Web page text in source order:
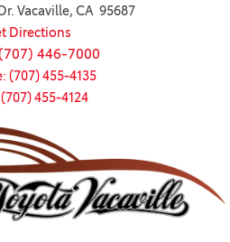
Vacaville, CA 95687
Directions
446-7000
(707) 455-4135
455-4124